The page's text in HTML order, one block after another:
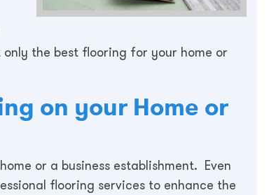
the best flooring for your home or
on your Home or
or a business establishment. Even
flooring services to enhance the